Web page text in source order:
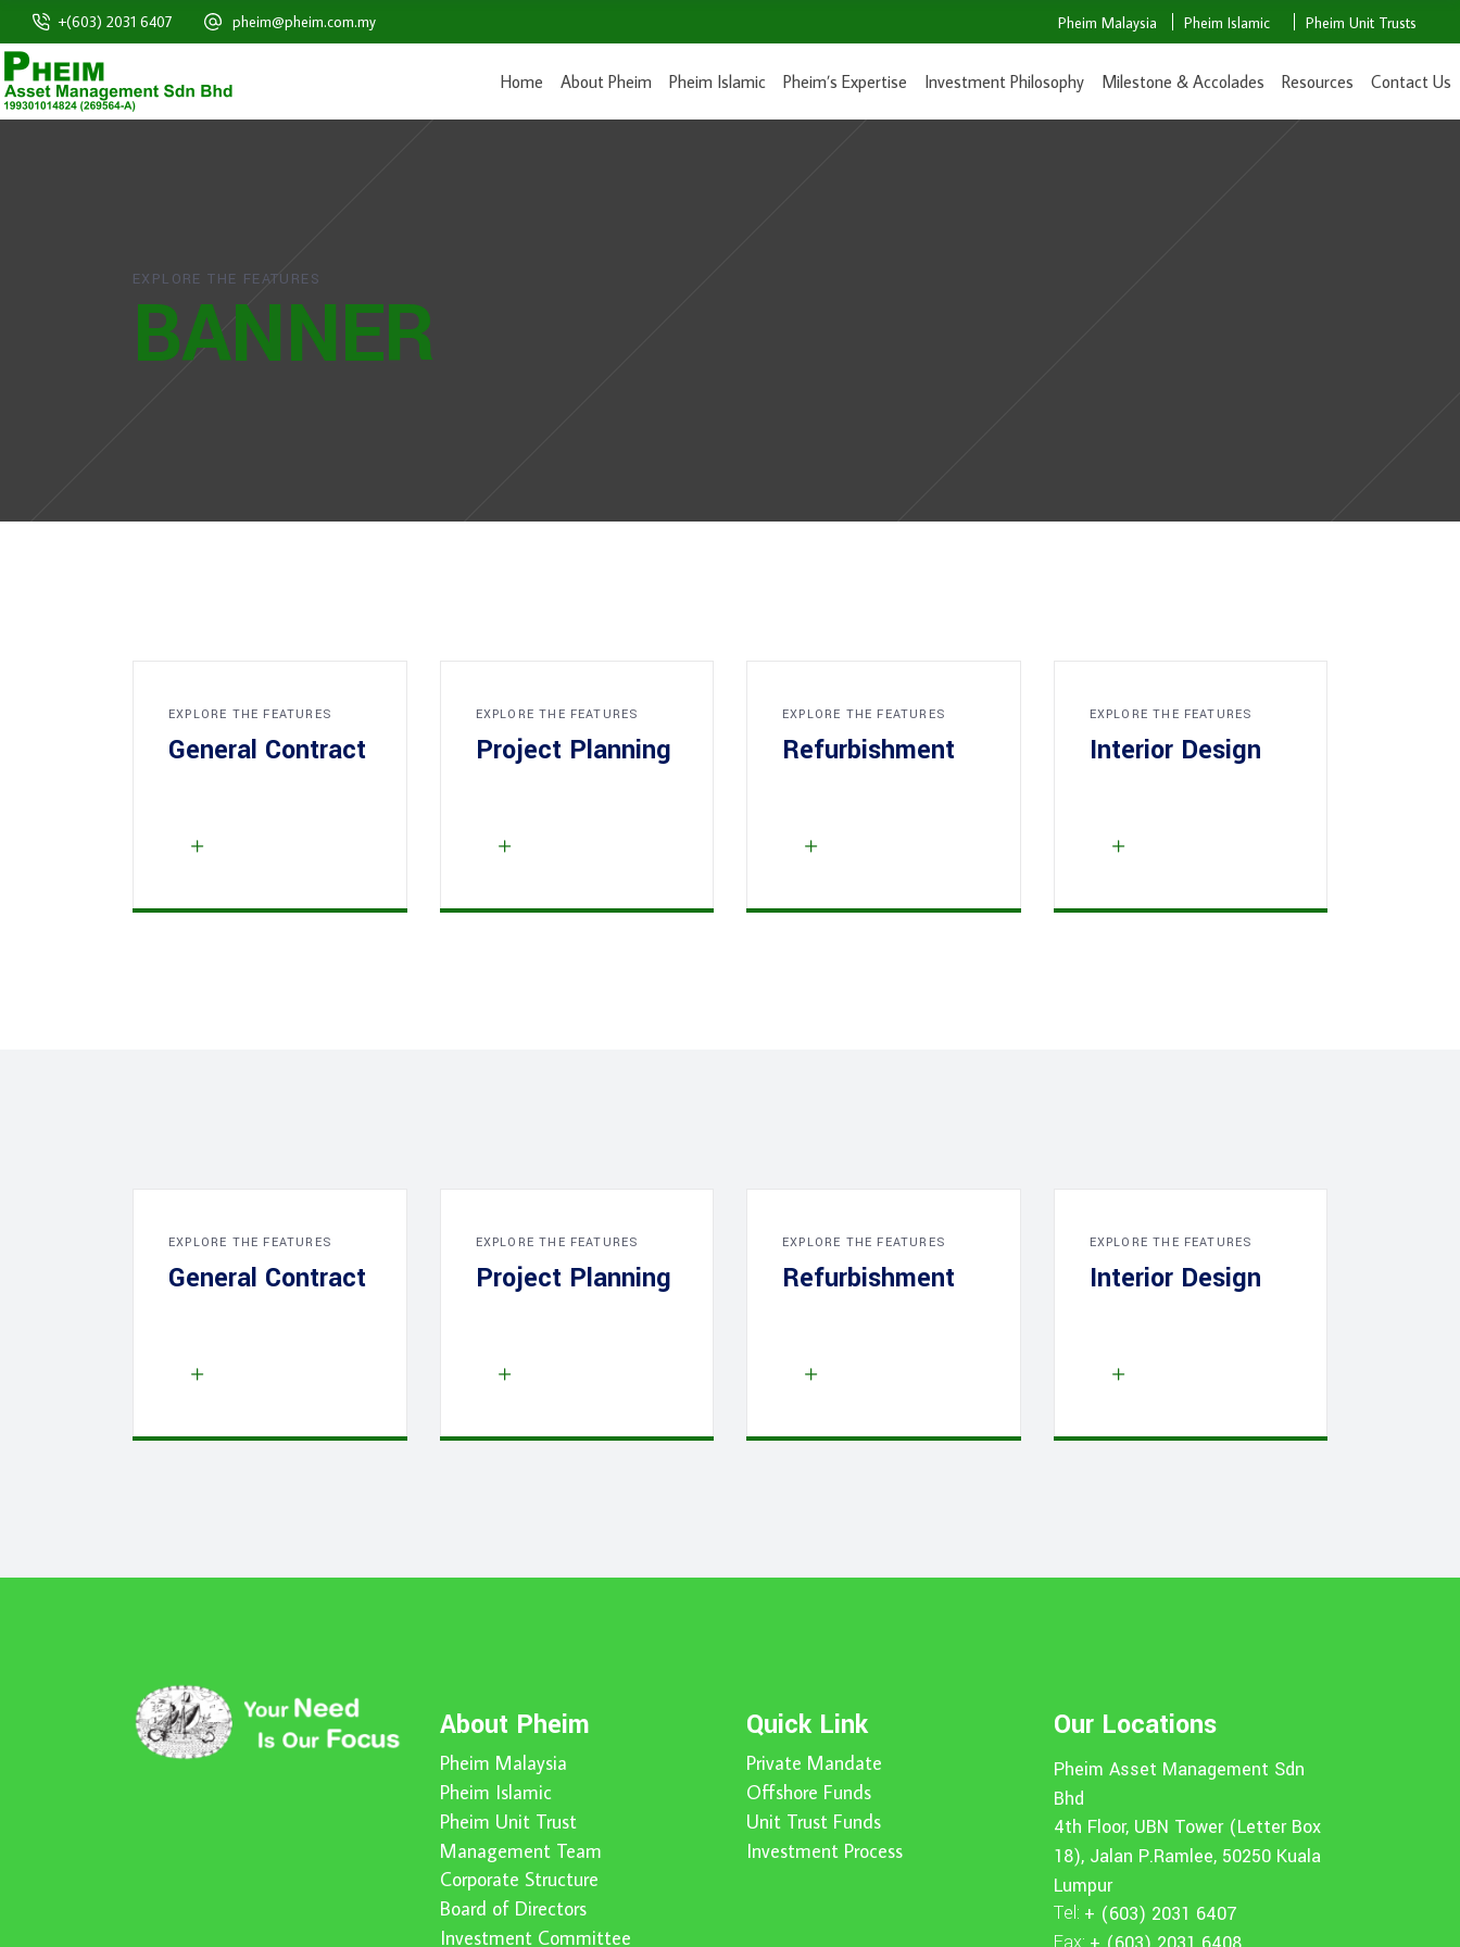
+(603) 2031 6407 pheim@pheim.com.my Pheim Malaysia Pheim Islamic Pheim Unit Trusts
Home About Pheim Pheim Islamic Pheim’s Expertise Investment Philosophy Milestone & Accolades Resources Contact Us
EXPLORE THE FEATURES
BANNER
EXPLORE THE FEATURES
General Contract
EXPLORE THE FEATURES
Project Planning
EXPLORE THE FEATURES
Refurbishment
EXPLORE THE FEATURES
Interior Design
EXPLORE THE FEATURES
General Contract
EXPLORE THE FEATURES
Project Planning
EXPLORE THE FEATURES
Refurbishment
EXPLORE THE FEATURES
Interior Design
About Pheim
Pheim Malaysia
Pheim Islamic
Pheim Unit Trust
Management Team
Corporate Structure
Board of Directors
Investment Committee
Quick Link
Private Mandate
Offshore Funds
Unit Trust Funds
Investment Process
Our Locations
Pheim Asset Management Sdn
Bhd
4th Floor, UBN Tower (Letter Box
18), Jalan P.Ramlee, 50250 Kuala
Lumpur
Tel: + (603) 2031 6407